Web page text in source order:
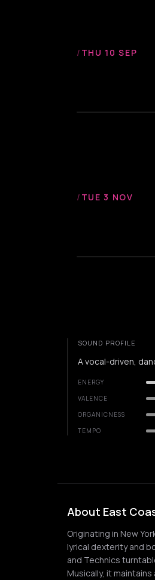
/ THU 10 SEP
/ TUE 3 NOV
SOUND PROFILE
A vocal-driven,
ENERGY
VALENCE
ORGANICNESS
TEMPO
About East
Originating in New
lyrical dexterity and
and Technics
Musically, it